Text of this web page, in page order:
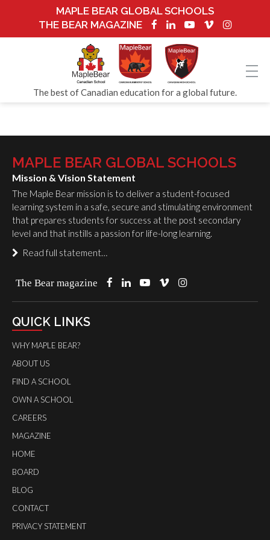
MAPLE BEAR GLOBAL SCHOOLS
THE BEAR MAGAZINE
The best of Canadian education for a global future.
MAPLE BEAR GLOBAL SCHOOLS
Mission & Vision Statement
The Maple Bear mission is to deliver a student-focused
learning system in a safe, secure and stimulating environment
that prepares students for success at the post secondary
level and that instills a passion for life-long learning.
Read full statement…
The Bear magazine
QUICK LINKS
WHY MAPLE BEAR?
ABOUT US
FIND A SCHOOL
OWN A SCHOOL
CAREERS
MAGAZINE
HOME
BOARD
BLOG
CONTACT
PRIVACY STATEMENT